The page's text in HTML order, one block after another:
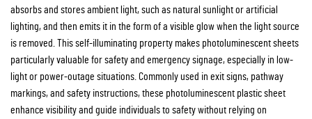
absorbs and stores ambient light, such as natural sunlight or artificial
lighting, and then emits it in the form of a visible glow when the light source
is removed. This self-illuminating property makes photoluminescent sheets
particularly valuable for safety and emergency signage, especially in low-
light or power-outage situations. Commonly used in exit signs, pathway
markings, and safety instructions, these photoluminescent plastic sheet
enhance visibility and guide individuals to safety without relying on